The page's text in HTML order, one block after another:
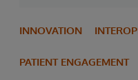
INNOVATION
PATIENT ENGAGEMENT